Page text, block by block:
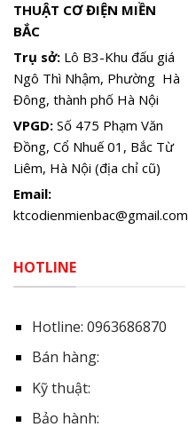
THUẬT CƠ ĐIỆN MIỀN
BẮC
Trụ sở: Lô B3-Khu đấu giá
Ngô Thì Nhậm, Phường Hà
Đông, thành phố Hà Nội
VPGD: Số 475 Phạm Văn
Đồng, Cổ Nhuế 01, Bắc Từ
Liêm, Hà Nội (địa chỉ cũ)
Email:
ktcodienmienbac@gmail.com
HOTLINE
Hotline: 0963686870
Bán hàng:
Kỹ thuật:
Bảo hành: